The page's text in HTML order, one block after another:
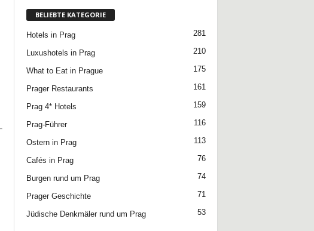
BELIEBTE KATEGORIE
Hotels in Prag 281
Luxushotels in Prag 210
What to Eat in Prague 175
Prager Restaurants 161
Prag 4* Hotels 159
Prag-Führer 116
Ostern in Prag 113
Cafés in Prag 76
Burgen rund um Prag 74
Prager Geschichte 71
Jüdische Denkmäler rund um Prag 53